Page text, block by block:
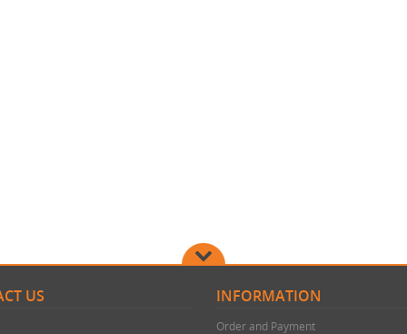
US INFORMATION
Order and Payment